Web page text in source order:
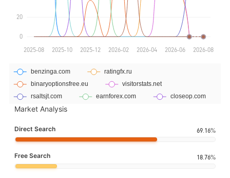
Market Analysis
Direct Search 69.16%
Free Search 18.76%